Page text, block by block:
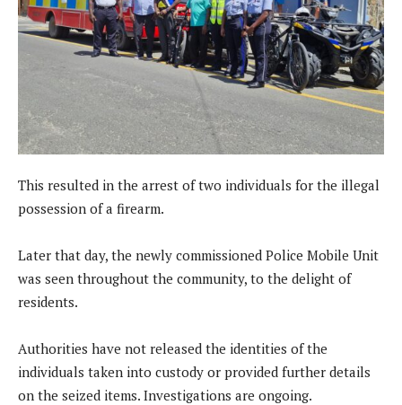
This resulted in the arrest of two individuals for the illegal
possession of a firearm.
Later that day, the newly commissioned Police Mobile Unit
was seen throughout the community, to the delight of
residents.
Authorities have not released the identities of the
individuals taken into custody or provided further details
on the seized items. Investigations are ongoing.